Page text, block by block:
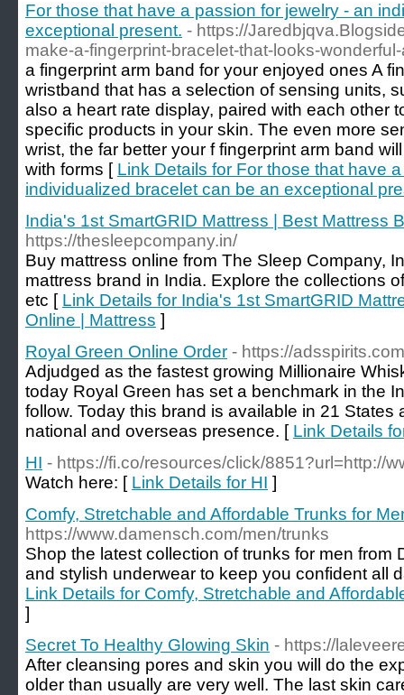
For those that have a passion for jewelry - an
exceptional present. - https://
make-a-fingerprint-bracelet-that-looks-
a fingerprint arm band for your enjoyed ones A
wristband that has a selection of sensing units,
also a heart rate display, paired with each other
specific products in your skin. The even more
wrist, the far better your f fingerprint arm band
with forms [ Link Details for For those that have
individualized bracelet can be an exceptional
India's 1st SmartGRID Mattress | Best Mattress
https://thesleepcompany.in/
Buy mattress online from The Sleep Company,
mattress brand in India. Explore the collections
etc [ Link Details for India's 1st SmartGRID
Online | Mattress ]
Royal Green Online Order - https://
Adjudged as the fastest growing Millionaire
today Royal Green has set a benchmark in the
follow. Today this brand is available in 21
national and overseas presence. [ Link Details
HI - https://fi.co/resources/click/8851?url=http://
Watch here: [ Link Details for HI ]
Comfy, Stretchable and Affordable Trunks for
https://www.damensch.com/men/trunks
Shop the latest collection of trunks for men from
and stylish underwear to keep you confident all
Link Details for Comfy, Stretchable and
]
Secret To Healthy Glowing Skin - https://
After cleansing pores and skin you will do the
older than usually are very well. The last skin